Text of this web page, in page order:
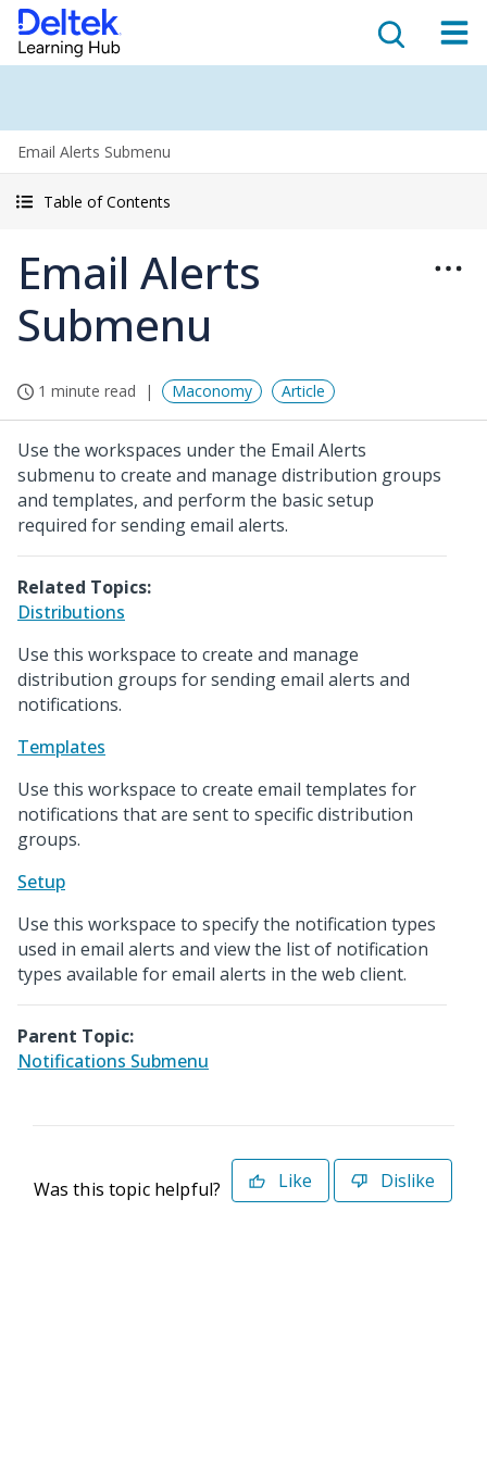
Email Alerts Submenu
Table of Contents
Email Alerts
Submenu
1 minute read Maconomy Article
Use the workspaces under the Email Alerts
submenu to create and manage distribution groups
and templates, and perform the basic setup
required for sending email alerts.
Related Topics:
Distributions
Use this workspace to create and manage
distribution groups for sending email alerts and
notifications.
Templates
Use this workspace to create email templates for
notifications that are sent to specific distribution
groups.
Setup
Use this workspace to specify the notification types
used in email alerts and view the list of notification
types available for email alerts in the web client.
Parent Topic:
Notifications Submenu
Was this topic helpful? Like Dislike